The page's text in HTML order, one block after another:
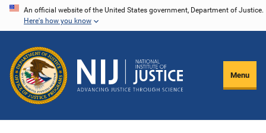
Skip
content
An official website of the United States government, Department of Justice.
Here's how you know
Menu